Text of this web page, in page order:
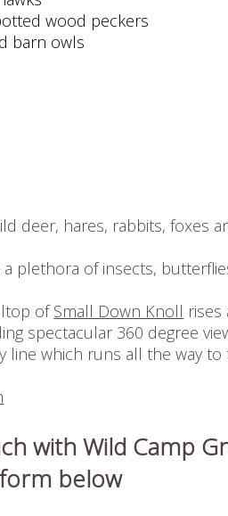
wood peckers
barn owls
deer, hares, rabbits, foxes
a plethora of insects,
ofSmall Down Knoll rises
spectacular 360 degree
line which runs all the way
with Wild Camp
below